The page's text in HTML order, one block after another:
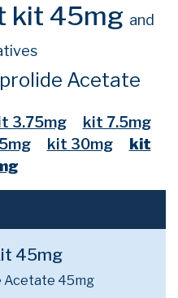
kit 45mg and
Acetate
3.75mg
kit 7.5mg
kit 30mg
kit
45mg
Acetate 45mg